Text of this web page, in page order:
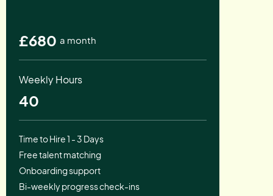
£680 a month
Weekly Hours
40
Time to Hire 1 - 3 Days
Free talent matching
Onboarding support
Bi-weekly progress check-ins